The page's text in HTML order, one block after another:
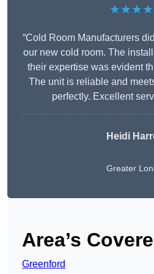
“Cold Room Manufacturers
our new cold room. The
their expertise was evident
The unit is reliable and
perfectly. Excellent
Heidi
Greater
Area’s
Greenford